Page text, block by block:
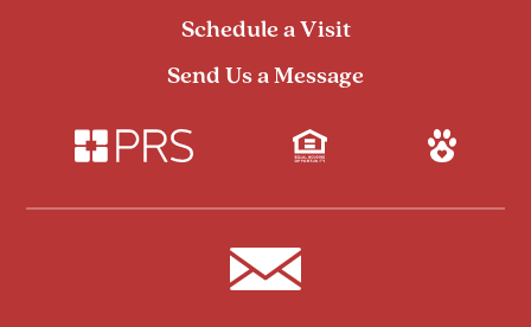
Schedule a Visit
Send Us a Message